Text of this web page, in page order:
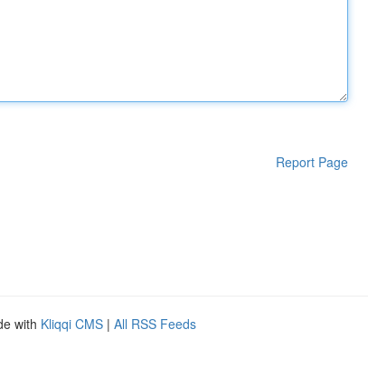
Report Page
with Kliqqi CMS | All RSS Feeds